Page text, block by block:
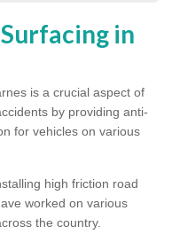
in
is a crucial aspect of
by providing anti-
for vehicles on various
high friction road
worked on various
the country.